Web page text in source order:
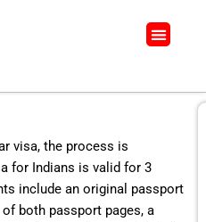
Menu
visa, the process is
for Indians is valid for 3
include an original passport
both passport pages, a